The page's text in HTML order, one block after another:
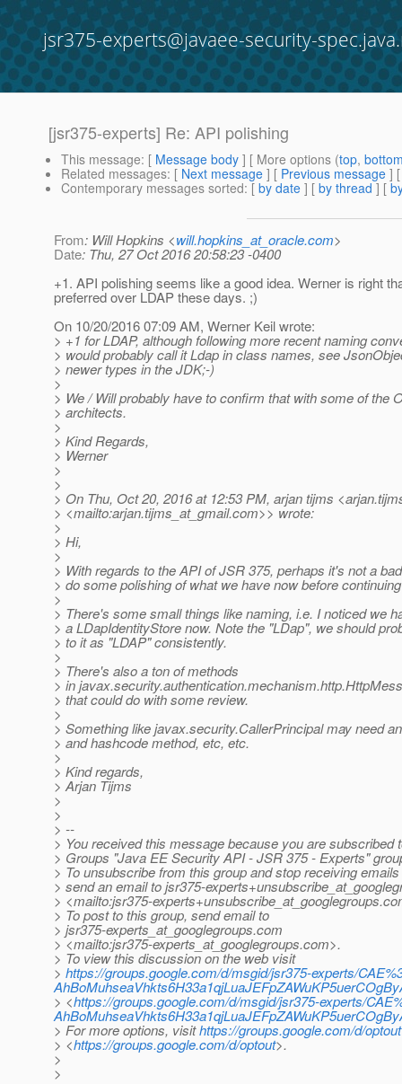
jsr375-experts@javaee-security-
[jsr375-experts] Re: API polishing
This message: [ Message body ] [ More options (top,
Related messages: [ Next message ] [ Previous message ]
Contemporary messages sorted: [ by date ] [ by thread ] [
From: Will Hopkins <will.hopkins_at_oracle.com>
Date: Thu, 27 Oct 2016 20:58:23 -0400
+1. API polishing seems like a good idea. Werner is right
preferred over LDAP these days. ;)
On 10/20/2016 07:09 AM, Werner Keil wrote:
> +1 for LDAP, although following more recent naming
> would probably call it Ldap in class names, see
> newer types in the JDK;-)
>
> We / Will probably have to confirm that with some of the
> architects.
>
> Kind Regards,
> Werner
>
>
> On Thu, Oct 20, 2016 at 12:53 PM, arjan tijms
> <mailto:arjan.tijms_at_gmail.com>> wrote:
>
> Hi,
>
> With regards to the API of JSR 375, perhaps it's not a
> do some polishing of what we have now before
>
> There's some small things like naming, i.e. I noticed we
> a LDapIdentityStore now. Note the "LDap", we should
> to it as "LDAP" consistently.
>
> There's also a ton of methods
> in
> that could do with some review.
>
> Something like javax.security.CallerPrincipal may need
> and hashcode method, etc, etc.
>
> Kind regards,
> Arjan Tijms
>
>
> --
> You received this message because you are subscribed
> Groups "Java EE Security API - JSR 375 - Experts"
> To unsubscribe from this group and stop receiving
> send an email to jsr375-
> <mailto:jsr375-experts+unsubscribe_at_googlegroups.
> To post to this group, send email to
> jsr375-experts_at_googlegroups.com
> <mailto:jsr375-experts_at_googlegroups.com>.
> To view this discussion on the web visit
> https://groups.google.com/d/msgid/jsr375-experts/
> <https://groups.google.com/d/msgid/jsr375-experts/
> For more options, visithttps://groups.google.com/d/optout
> <https://groups.google.com/d/optout>.
>
>